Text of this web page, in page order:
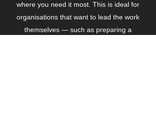
where you need it most. This is ideal for
organisations that want to lead the work
themselves — such as preparing a